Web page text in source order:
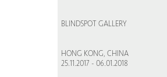
BLINDSPOT GALLERY
HONG KONG, CHINA
25.11.2017 - 06.01.2018